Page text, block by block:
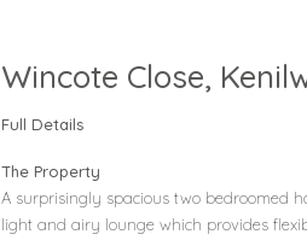
Wincote Close,
Full Details
The Property
A surprisingly spacious two bedroomed
light and airy lounge which provides